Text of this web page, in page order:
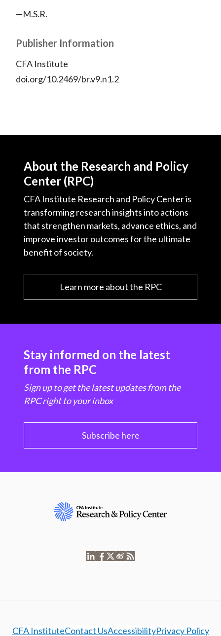
—M.S.R.
Publisher Information
CFA Institute
doi.org/10.2469/br.v9.n1.2
About the Research and Policy
Center (RPC)
CFA Institute Research and Policy Center is
transforming research insights into actions
that strengthen markets, advance ethics, and
improve investor outcomes for the ultimate
benefit of society.
Learn more about the RPC
Stay informed on the latest
from the RPC
Sign up to get the latest updates from the
RPC right to your inbox
Subscribe here
CFA InstituteContact UsAccessibilityPrivacy Policy